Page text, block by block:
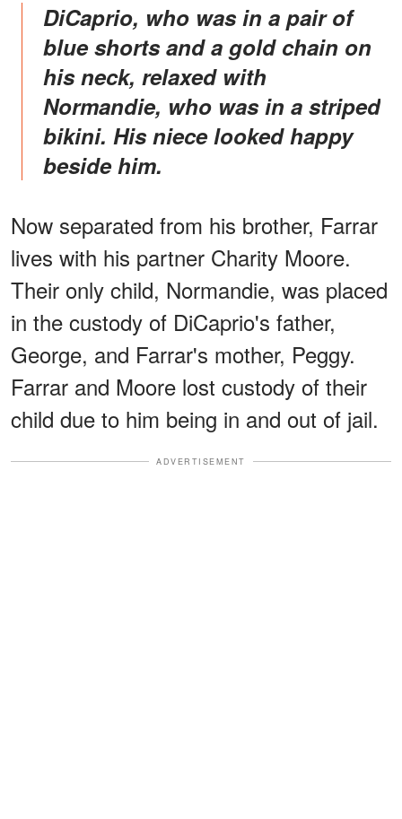
DiCaprio, who was in a pair of
blue shorts and a gold chain on
his neck, relaxed with
Normandie, who was in a striped
bikini. His niece looked happy
beside him.
Now separated from his brother, Farrar
lives with his partner Charity Moore.
Their only child, Normandie, was placed
in the custody of DiCaprio's father,
George, and Farrar's mother, Peggy.
Farrar and Moore lost custody of their
child due to him being in and out of jail.
ADVERTISEMENT